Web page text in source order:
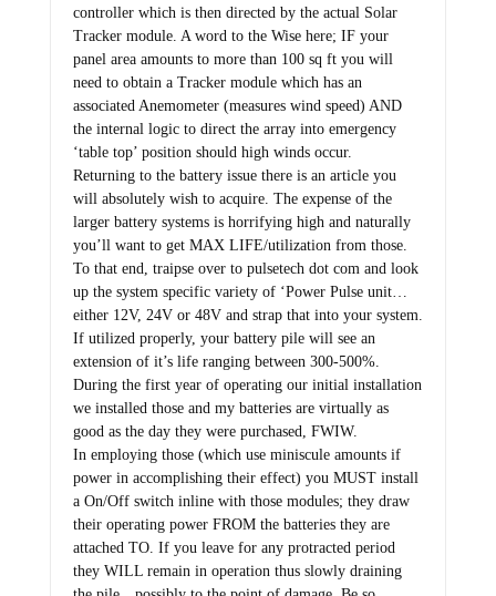
controller which is then directed by the actual Solar
Tracker module. A word to the Wise here; IF your
panel area amounts to more than 100 sq ft you will
need to obtain a Tracker module which has an
associated Anemometer (measures wind speed) AND
the internal logic to direct the array into emergency
‘table top’ position should high winds occur.
Returning to the battery issue there is an article you
will absolutely wish to acquire. The expense of the
larger battery systems is horrifying high and naturally
you’ll want to get MAX LIFE/utilization from those.
To that end, traipse over to pulsetech dot com and look
up the system specific variety of ‘Power Pulse unit…
either 12V, 24V or 48V and strap that into your system.
If utilized properly, your battery pile will see an
extension of it’s life ranging between 300-500%.
During the first year of operating our initial installation
we installed those and my batteries are virtually as
good as the day they were purchased, FWIW.
In employing those (which use miniscule amounts if
power in accomplishing their effect) you MUST install
a On/Off switch inline with those modules; they draw
their operating power FROM the batteries they are
attached TO. If you leave for any protracted period
they WILL remain in operation thus slowly draining